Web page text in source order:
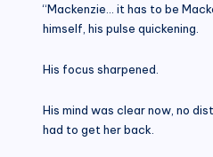
“Mackenzie… it has to be
himself, his pulse quickening.
His focus sharpened.
His mind was clear now, no
had to get her back.